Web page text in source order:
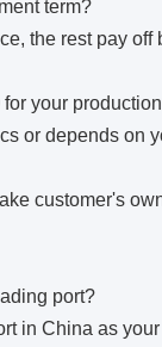
term?
the rest pay off
your
or depends on
customer's
port?
in China as